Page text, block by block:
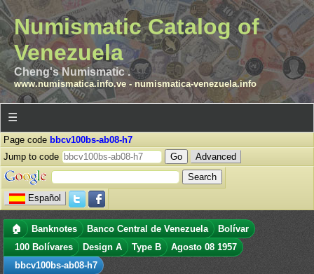
Numismatic Catalog of
Venezuela
Cheng's Numismatic .
www.numismatica.info.ve- numismatica-venezuela.info
☰
Page code bbcv100bs-ab08-h7
Jump to code
Advanced
Español
🏠 Banknotes Banco Central de Venezuela
Bolívar
100 Bolívares
Design A Type B
Agosto 08 1957
bbcv100bs-ab08-h7